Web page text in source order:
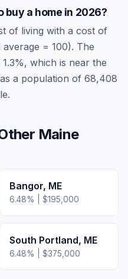
buy a home in 2026?
of living with a cost of
average = 100). The
1.3%, which is near the
a population of 68,408
Maine
Bangor, ME
6.48% | $195,000
South Portland, ME
6.48% | $375,000